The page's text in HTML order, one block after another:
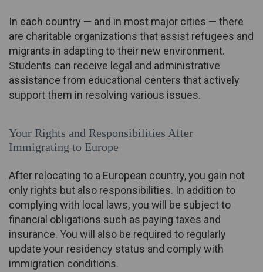
In each country — and in most major cities — there
are charitable organizations that assist refugees and
migrants in adapting to their new environment.
Students can receive legal and administrative
assistance from educational centers that actively
support them in resolving various issues.
Your Rights and Responsibilities After
Immigrating to Europe
After relocating to a European country, you gain not
only rights but also responsibilities. In addition to
complying with local laws, you will be subject to
financial obligations such as paying taxes and
insurance. You will also be required to regularly
update your residency status and comply with
immigration conditions.